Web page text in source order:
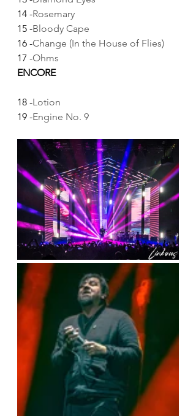
14 -Rosemary
15 -Bloody Cape
16 -Change (In the House of Flies)
17 -Ohms
ENCORE
18 -Lotion
19 -Engine No. 9